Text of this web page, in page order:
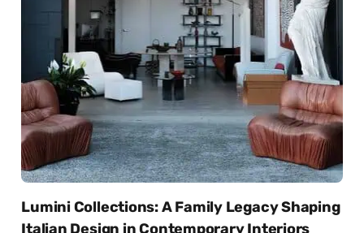
Lumini Collections: A Family Legacy Shaping
Italian Design in Contemporary Interiors